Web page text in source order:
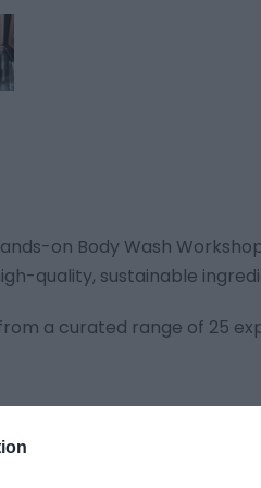
on Body Wash
quality, sustainable
a curated range of 25